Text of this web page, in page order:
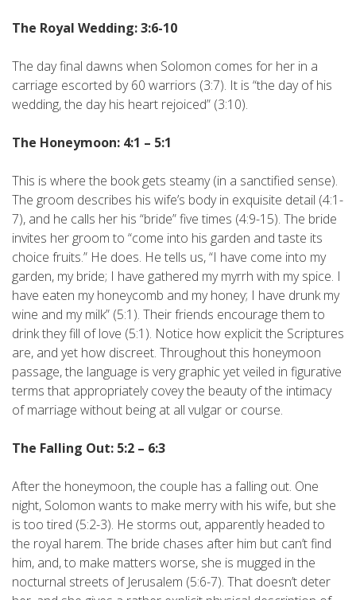
The Royal Wedding: 3:6-10
The day final dawns when Solomon comes for her in a
carriage escorted by 60 warriors (3:7). It is “the day of his
wedding, the day his heart rejoiced” (3:10).
The Honeymoon: 4:1 – 5:1
This is where the book gets steamy (in a sanctified sense).
The groom describes his wife’s body in exquisite detail (4:1-
7), and he calls her his “bride” five times (4:9-15). The bride
invites her groom to “come into his garden and taste its
choice fruits.” He does. He tells us, “I have come into my
garden, my bride; I have gathered my myrrh with my spice. I
have eaten my honeycomb and my honey; I have drunk my
wine and my milk” (5:1). Their friends encourage them to
drink they fill of love (5:1). Notice how explicit the Scriptures
are, and yet how discreet. Throughout this honeymoon
passage, the language is very graphic yet veiled in figurative
terms that appropriately covey the beauty of the intimacy
of marriage without being at all vulgar or course.
The Falling Out: 5:2 – 6:3
After the honeymoon, the couple has a falling out. One
night, Solomon wants to make merry with his wife, but she
is too tired (5:2-3). He storms out, apparently headed to
the royal harem. The bride chases after him but can’t find
him, and, to make matters worse, she is mugged in the
nocturnal streets of Jerusalem (5:6-7). That doesn’t deter